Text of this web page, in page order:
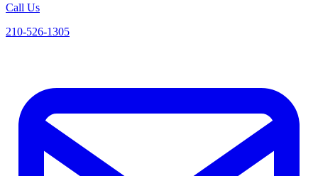
Call Us
210-526-1305